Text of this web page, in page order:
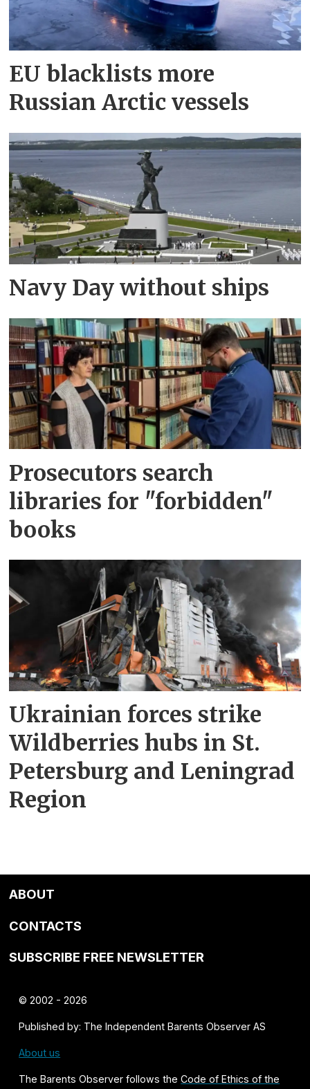
EU blacklists more
Russian Arctic vessels
Navy Day without ships
Prosecutors search
libraries for "forbidden"
books
Ukrainian forces strike
Wildberries hubs in St.
Petersburg and Leningrad
Region
ABOUT
CONTACTS
SUBSCRIBE FREE NEWSLETTER
© 2002 - 2026
Published by: The Independent Barents Observer AS
About us
The Barents Observer follows theCode of Ethics of the